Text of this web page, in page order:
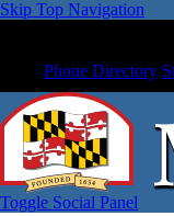
Skip Top Navigation
Phone Directory
Toggle Social Panel